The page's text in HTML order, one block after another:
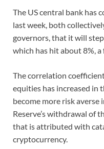
The US central bank has
last week, both
governors, that it will
which has hit about 8%,
The correlation
equities has increased in
become more risk averse
Reserve’s withdrawal of
that is attributed with
cryptocurrency.